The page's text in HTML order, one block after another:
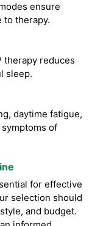
ensure
to therapy.
therapy reduces
sleep.
daytime fatigue,
of
for effective
selection should
and budget.